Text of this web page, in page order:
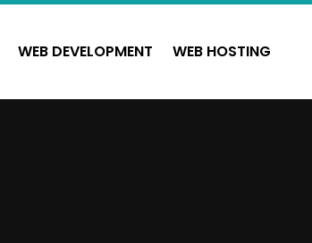
WEB DEVELOPMENT WEB HOSTING